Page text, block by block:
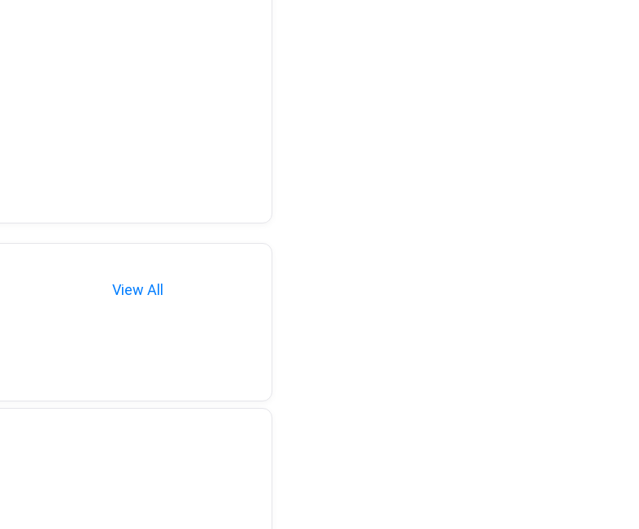
View All